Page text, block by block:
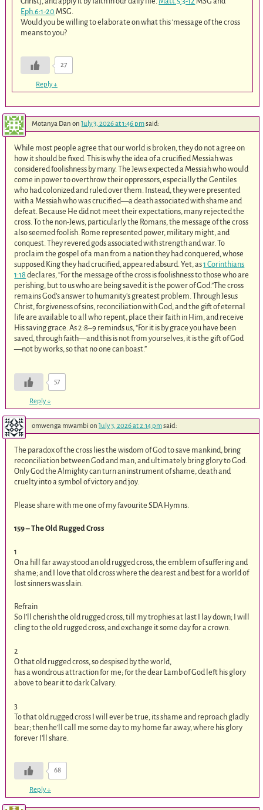
Eph.6:1-20 MSG.
Would you be willing to elaborate on what this ‘message of the cross
means to you?
27
Reply↓
Motanya Dan on July 3, 2026 at 1:46 pmsaid:
While most people agree that our world is broken, they do not agree on
how it should be fixed. This is why the idea of a crucified Messiah was
considered foolishness by many. The Jews expected a Messiah who would
come in power to overthrow their oppressors, especially the Gentiles
who had colonized and ruled over them. Instead, they were presented
with a Messiah who was crucified—a death associated with shame and
defeat. Because He did not meet their expectations, many rejected the
cross. To the non-Jews, particularly the Romans, the message of the cross
also seemed foolish. Rome represented power, military might, and
conquest. They revered gods associated with strength and war. To
proclaim the gospel of a man from a nation they had conquered, whose
supposed King they had crucified, appeared absurd. Yet, as1 Corinthians
1:18 declares, “For the message of the cross is foolishness to those who are
perishing, but to us who are being saved it is the power of God.”The cross
remains God’s answer to humanity’s greatest problem. Through Jesus
Christ, forgiveness of sins, reconciliation with God, and the gift of eternal
life are available to all who repent, place their faith in Him, and receive
His saving grace. As 2:8–9 reminds us, “For it is by grace you have been
saved, through faith—and this is not from yourselves, it is the gift of God
—not by works, so that no one can boast.”
57
Reply↓
omwenga mwambi on July 3, 2026 at 2:14 pmsaid:
The paradox of the cross lies the wisdom of God to save mankind, bring
reconciliation between God and man, and ultimately bring glory to God.
Only God the Almighty can turn an instrument of shame, death and
cruelty into a symbol of victory and joy.
Please share with me one of my favourite SDA Hymns.
159 – The Old Rugged Cross
1
On a hill far away stood an old rugged cross, the emblem of suffering and
shame; and I love that old cross where the dearest and best for a world of
lost sinners was slain.
Refrain
So I’ll cherish the old rugged cross, till my trophies at last I lay down; I will
cling to the old rugged cross, and exchange it some day for a crown.
2
O that old rugged cross, so despised by the world,
has a wondrous attraction for me; for the dear Lamb of God left his glory
above to bear it to dark Calvary.
3
To that old rugged cross I will ever be true, its shame and reproach gladly
bear; then he’ll call me some day to my home far away, where his glory
forever I’ll share.
68
Reply↓